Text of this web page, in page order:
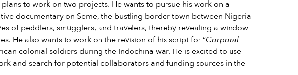
to work on two projects. He wants to pursue his work on a
documentary on Seme, the bustling border town between Nigeria
of peddlers, smugglers, and travelers, thereby revealing a window
He also wants to work on the revision of his script for “Corporal
colonial soldiers during the Indochina war. He is excited to use
and search for potential collaborators and funding sources in the